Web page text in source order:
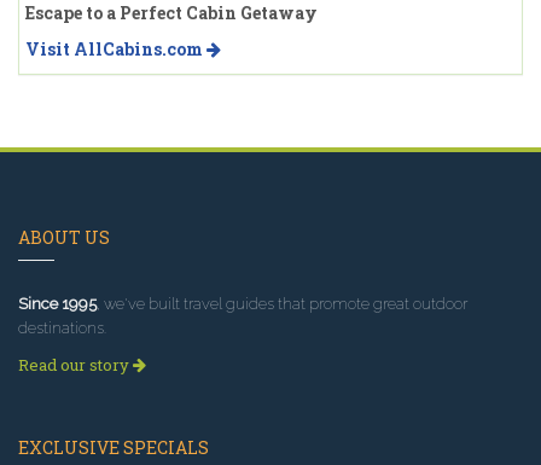
Escape to a Perfect Cabin Getaway
Visit AllCabins.com
ABOUT US
Since 1995, we've built travel guides that promote great outdoor
destinations.
Read our story
EXCLUSIVE SPECIALS